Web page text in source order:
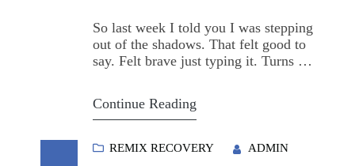
So last week I told you I was stepping
out of the shadows. That felt good to
say. Felt brave just typing it. Turns out
Showed Up I remember the first time I
immediate circle what I'd…
Continue Reading
REMIX RECOVERY ADMIN